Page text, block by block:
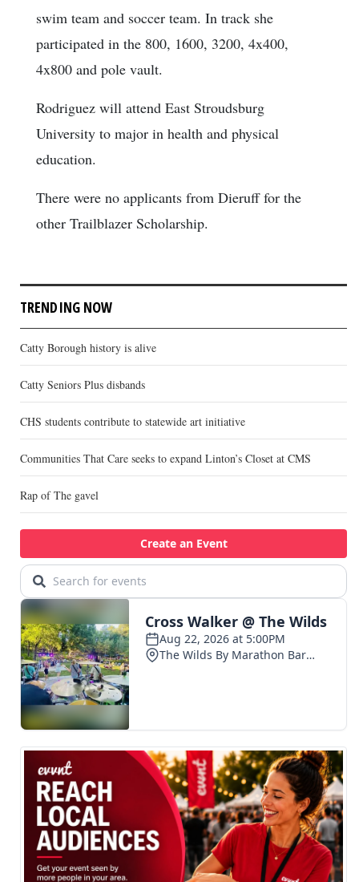
swim team and soccer team. In track she
participated in the 800, 1600, 3200, 4x400,
4x800 and pole vault.
Rodriguez will attend East Stroudsburg
University to major in health and physical
education.
There were no applicants from Dieruff for the
other Trailblazer Scholarship.
TRENDING NOW
Catty Borough history is alive
Catty Seniors Plus disbands
CHS students contribute to statewide art initiative
Communities That Care seeks to expand Linton’s Closet at CMS
Rap of The gavel